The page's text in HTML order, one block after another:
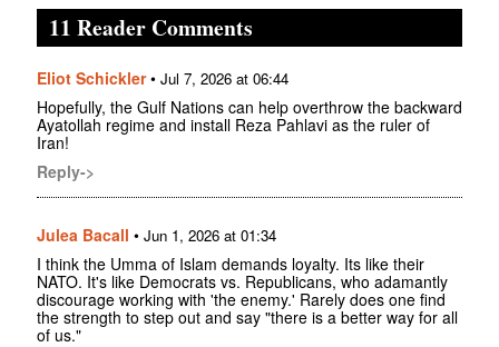
11 Reader Comments
Eliot Schickler• Jul 7, 2026 at 06:44
Hopefully, the Gulf Nations can help overthrow the backward
Ayatollah regime and install Reza Pahlavi as the ruler of
Iran!
Reply->
Julea Bacall • Jun 1, 2026 at 01:34
I think the Umma of Islam demands loyalty. Its like their
NATO. It's like Democrats vs. Republicans, who adamantly
discourage working with 'the enemy.' Rarely does one find
the strength to step out and say "there is a better way for all
of us."